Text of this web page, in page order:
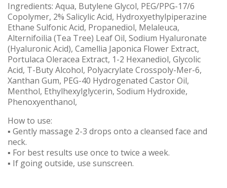
Ingredients: Aqua, Butylene Glycol, PEG/PPG-17/6
Copolymer, 2% Salicylic Acid, Hydroxyethylpiperazine
Ethane Sulfonic Acid, Propanediol, Melaleuca,
Alternifoilia (Tea Tree) Leaf Oil, Sodium Hyaluronate
(Hyaluronic Acid), Camellia Japonica Flower Extract,
Portulaca Oleracea Extract, 1-2 Hexanediol, Glycolic
Acid, T-Buty Alcohol, Polyacrylate Crosspoly-Mer-6,
Xanthan Gum, PEG-40 Hydrogenated Castor Oil,
Menthol, Ethylhexylglycerin, Sodium Hydroxide,
Phenoxyenthanol,
How to use:
▪ Gently massage 2-3 drops onto a cleansed face and
neck.
▪ For best results use once to twice a week.
▪ If going outside, use sunscreen.